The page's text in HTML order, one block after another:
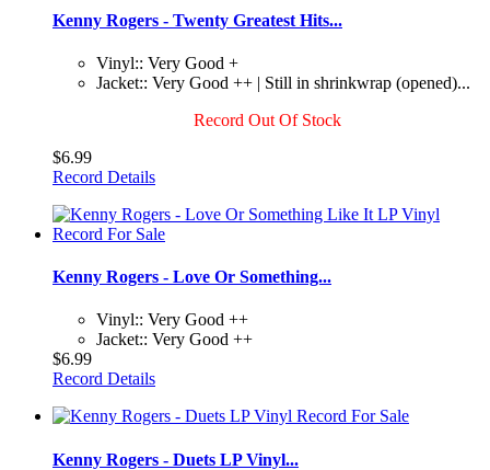
Kenny Rogers - Twenty Greatest Hits...
Vinyl:: Very Good +
Jacket:: Very Good ++ | Still in shrinkwrap (opened)...
Record Out Of Stock
$6.99
Record Details
Kenny Rogers - Love Or Something...
Vinyl:: Very Good ++
Jacket:: Very Good ++
$6.99
Record Details
Kenny Rogers - Duets LP Vinyl...